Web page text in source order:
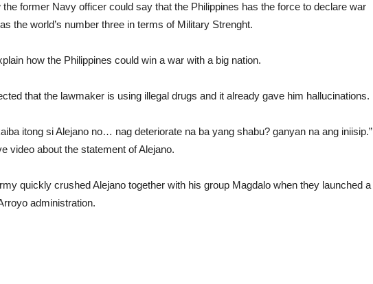
the former Navy officer could say that the Philippines has the force to declare war
the world’s number three in terms of Military Strenght.
how the Philippines could win a war with a big nation.
that the lawmaker is using illegal drugs and it already gave him hallucinations.
itong si Alejano no… nag deteriorate na ba yang shabu? ganyan na ang iniisip.”
video about the statement of Alejano.
quickly crushed Alejano together with his group Magdalo when they launched a
administration.